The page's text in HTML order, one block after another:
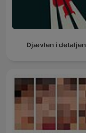
Djævlen i detaljen